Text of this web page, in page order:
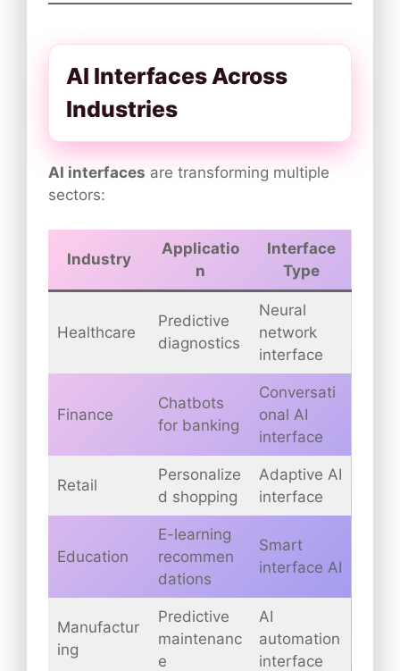
AI Interfaces Across
Industries
AI interfaces are transforming multiple
sectors:
Industry
Applicatio
n
Interface
Type
Healthcare
Predictive
diagnostics
Neural
network
interface
Finance
Chatbots
for banking
Conversati
onal AI
interface
Retail
Personalize
d shopping
Adaptive AI
interface
Education
E-learning
recommen
dations
Smart
interface AI
Manufactur
ing
Predictive
maintenanc
e
AI
automation
interface